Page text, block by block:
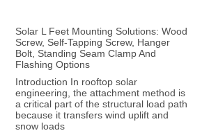
Solar L Feet Mounting Solutions: Wood
Screw, Self-Tapping Screw, Hanger
Bolt, Standing Seam Clamp And
Flashing Options
Introduction In rooftop solar
engineering, the attachment method is
a critical part of the structural load path
because it transfers wind uplift and
snow loads